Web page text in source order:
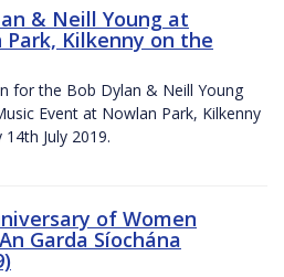
& Neill Young at
Park, Kilkenny on the
for the Bob Dylan & Neill Young
Event at Nowlan Park, Kilkenny
July 2019.
of Women
Garda Síochána